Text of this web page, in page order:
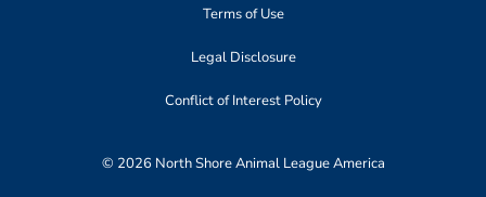
Terms of Use
Legal Disclosure
Conflict of Interest Policy
© 2026 North Shore Animal League America